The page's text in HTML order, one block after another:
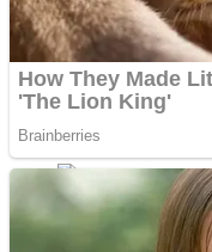
Mini Goalkeeper
Fruit Rush
Trending Tags
Action